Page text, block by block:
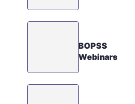
BOPSS
Webinars